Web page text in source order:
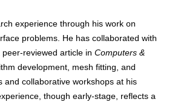
experience through his work on
problems. He has collaborated with
reviewed article in Computers &
development, mesh fitting, and
and collaborative workshops at his
though early-stage, reflects a